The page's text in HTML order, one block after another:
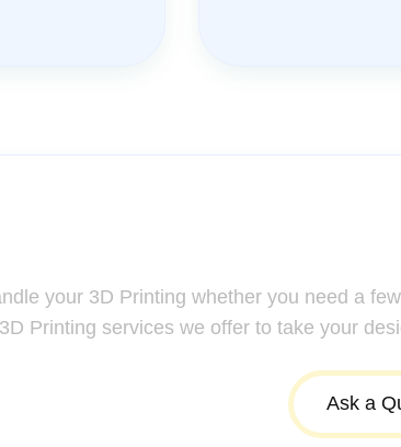
your 3D Printing whether you need a
Printing services we offer to take your
Ask a